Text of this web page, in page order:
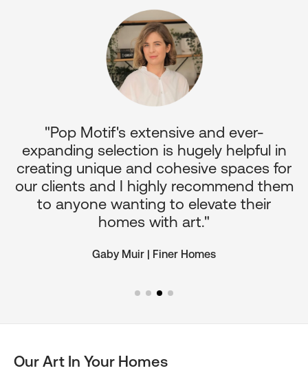
"Pop Motif's extensive and ever-
expanding selection is hugely helpful in
creating unique and cohesive spaces for
our clients and I highly recommend them
to anyone wanting to elevate their
homes with art."
Gaby Muir | Finer Homes
Our Art In Your Homes